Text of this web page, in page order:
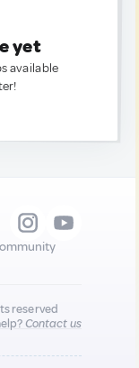
yet
available
reserved
Contact us